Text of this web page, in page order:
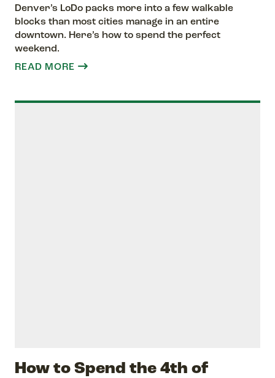
Denver’s LoDo packs more into a few walkable
blocks than most cities manage in an entire
downtown. Here’s how to spend the perfect
weekend.
READ MORE
How to Spend the 4th of